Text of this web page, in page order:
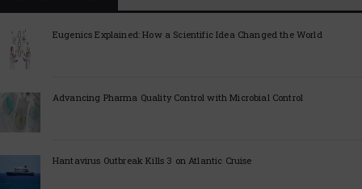
Eugenics Explained: How a Scientific Idea Changed the World
Advancing Pharma Quality Control with Microbial Control
Hantavirus Outbreak Kills 3 on Atlantic Cruise